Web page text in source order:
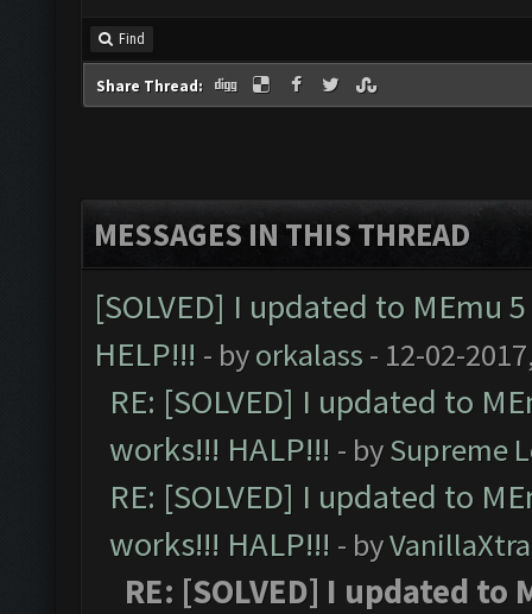
Find
Share Thread:
MESSAGES IN THIS THREAD
[SOLVED] I updated to MEmu
HELP!!! - byorkalass - 12-02-
RE: [SOLVED] I updated to
works!!! HALP!!! - bySupreme
RE: [SOLVED] I updated to
works!!! HALP!!! - by
RE: [SOLVED] I updated